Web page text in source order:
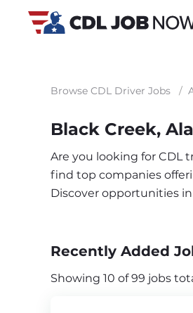
Browse CDL Driver Jobs /
Black Creek,
Are you looking for CDL
find top companies
Discover opportunities
Recently Added
Showing 10 of 99 jobs